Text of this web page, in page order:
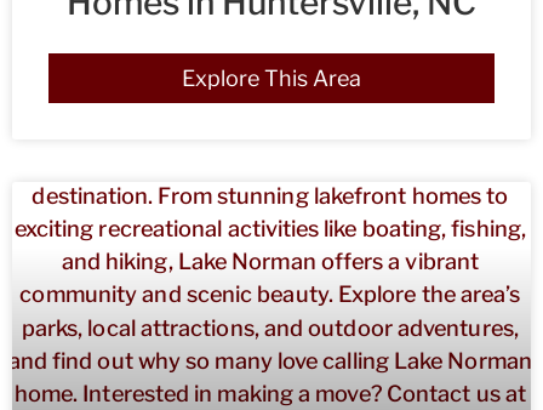
Explore This Area